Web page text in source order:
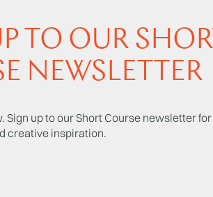
TO OUR
NEWSLETTER
Sign up to our Short Course newsletter
creative inspiration.